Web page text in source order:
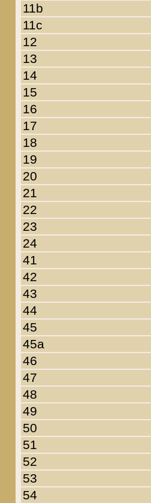
11b
11c
12
13
14
15
16
17
18
19
20
21
22
23
24
41
42
43
44
45
45a
46
47
48
49
50
51
52
53
54